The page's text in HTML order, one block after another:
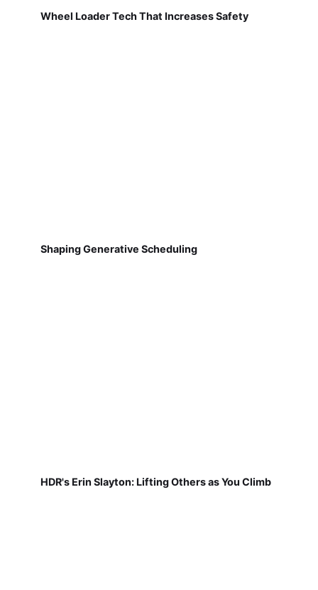
Wheel Loader Tech That Increases Safety
Shaping Generative Scheduling
HDR's Erin Slayton: Lifting Others as You Climb